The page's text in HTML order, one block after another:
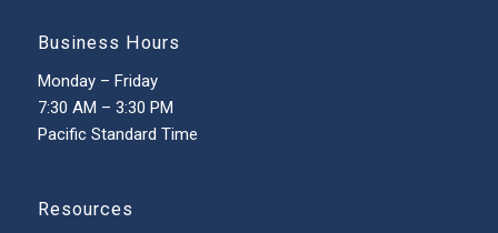
Business Hours
Monday – Friday
7:30 AM – 3:30 PM
Pacific Standard Time
Resources